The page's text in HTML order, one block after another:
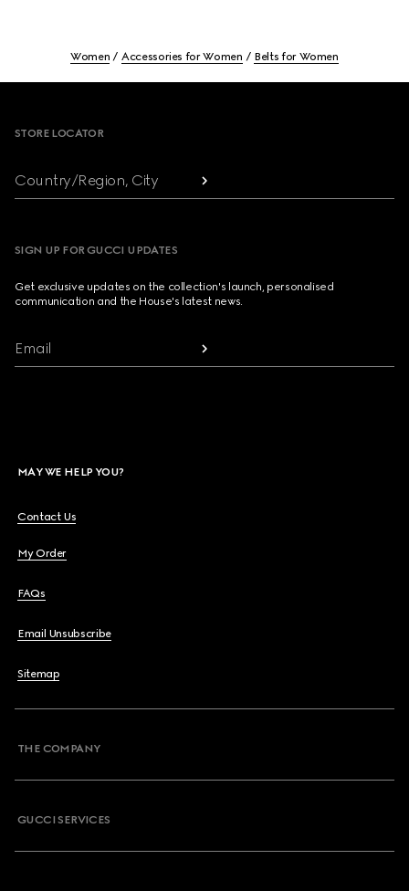
Women Accessories for Women Belts for Women
STORE LOCATOR
Country/Region, City
SIGN UP FOR GUCCI UPDATES
Get exclusive updates on the collection's launch, personalised
communication and the House's latest news.
Email
MAY WE HELP YOU?
Contact Us
My Order
FAQs
Email Unsubscribe
Sitemap
THE COMPANY
GUCCI SERVICES